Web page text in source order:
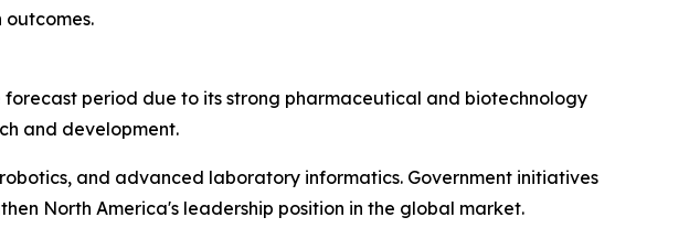
period due to its strong pharmaceutical and biotechnology
and development.
and advanced laboratory informatics. Government initiatives
North America's leadership position in the global market.